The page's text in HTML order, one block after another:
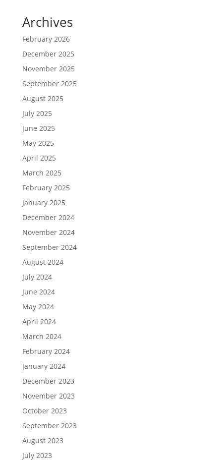
Archives
February 2026
December 2025
November 2025
September 2025
August 2025
July 2025
June 2025
May 2025
April 2025
March 2025
February 2025
January 2025
December 2024
November 2024
September 2024
August 2024
July 2024
June 2024
May 2024
April 2024
March 2024
February 2024
January 2024
December 2023
November 2023
October 2023
September 2023
August 2023
July 2023